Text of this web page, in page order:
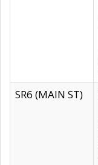
SR6 (MAIN ST)